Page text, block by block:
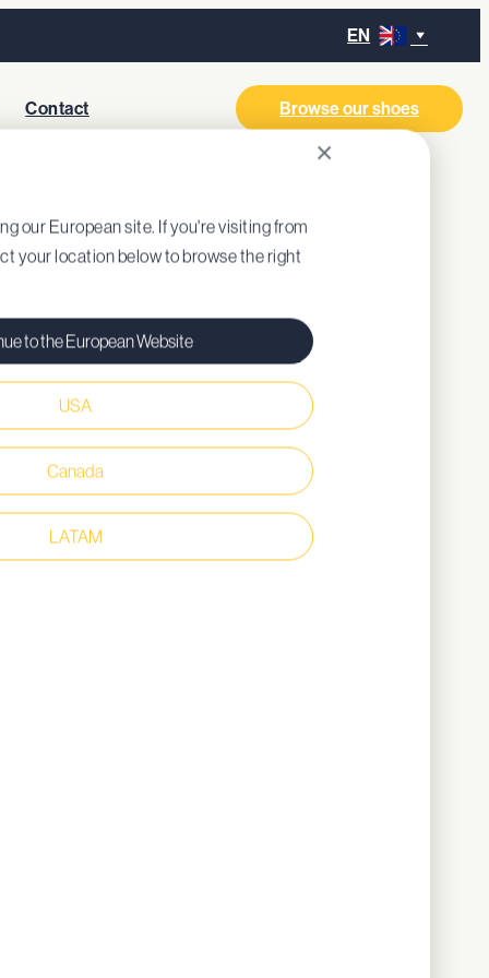
×
our European site. If you're visiting from
your location below to browse the right
to the European Website
USA
Canada
LATAM
EN
Contact Browse our shoes
style
insole (recycled EVA)
upper